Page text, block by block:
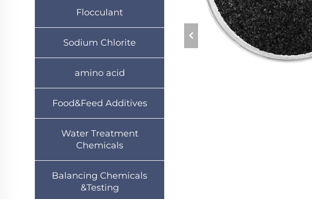
Flocculant
Sodium Chlorite
amino acid
Food&Feed Additives
Water Treatment
Chemicals
Balancing Chemicals
&Testing